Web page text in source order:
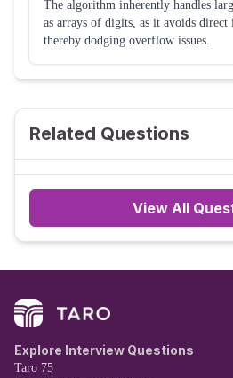
The algorithm inherently handles
as arrays of digits, as it avoids direct
thereby dodging overflow issues.
Related Questions
View All
Explore Interview Questions
Taro 75